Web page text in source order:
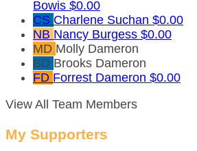
Bowis $0.00
CS Charlene Suchan $0.00
NB Nancy Burgess $0.00
MD Molly Dameron
BD Brooks Dameron
FD Forrest Dameron $0.00
View All Team Members
My Supporters